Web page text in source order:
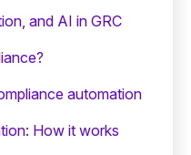
and AI in GRC
automation
How it works